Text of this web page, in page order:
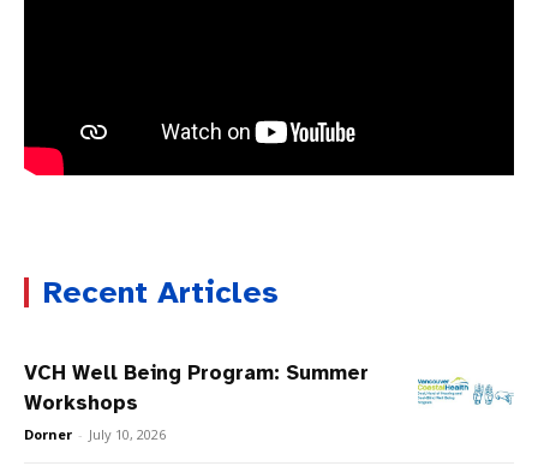
Recent Articles
VCH Well Being Program: Summer
Workshops
Dorner - July 10, 2026